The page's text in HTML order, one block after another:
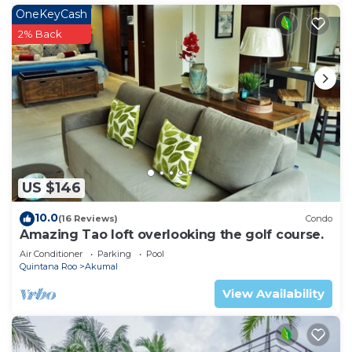
Keywords:
-------------
akumal
tulum
riviera maya
mayan riviera
SIAN KAAN
bahia Principe
golf
mexico
luxury
deluxe
jungle
beach
tennis
US $146
OneKeyCash
2% Back
10.0(16 Reviews) Condo
Amazing Tao loft overlooking the golf course.
Air Conditioner Parking
Pool
Quintana Roo
Akumal
View Availability